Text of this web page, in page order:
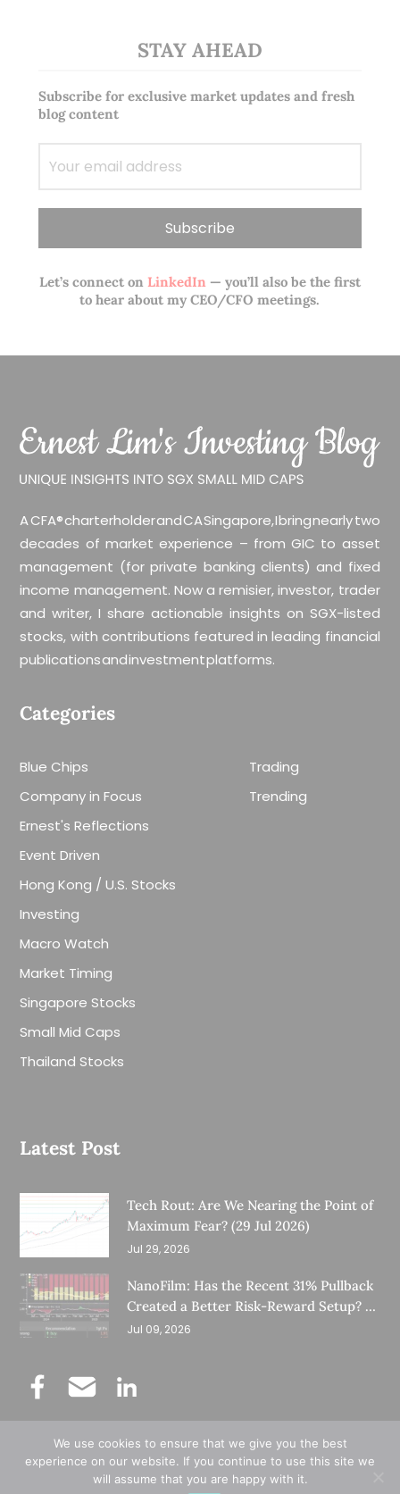
STAY AHEAD
Subscribe for exclusive market updates and fresh
blog content
Let’s connect on LinkedIn — you’ll also be the first
to hear about my CEO/CFO meetings.
A CFA® charterholder and CA Singapore, I bring nearly two
decades of market experience – from GIC to asset
management (for private banking clients) and fixed
income management. Now a remisier, investor, trader
and writer, I share actionable insights on SGX-listed
stocks, with contributions featured in leading financial
publications and investment platforms.
Categories
Blue Chips
Company in Focus
Ernest's Reflections
Event Driven
Hong Kong / U.S. Stocks
Investing
Macro Watch
Market Timing
Singapore Stocks
Small Mid Caps
Thailand Stocks
Trading
Trending
Latest Post
Tech Rout: Are We Nearing the Point of
Maximum Fear? (29 Jul 2026)
Jul 29, 2026
NanoFilm: Has the Recent 31% Pullback
Created a Better Risk-Reward Setup? (8
Jul 26)
Jul 09, 2026
©Copyright 2025.Ernest Lim's Investing Blog.
All Rights Reserved.
We use cookies to ensure that we give you the best
experience on our website. If you continue to use this site we
will assume that you are happy with it.